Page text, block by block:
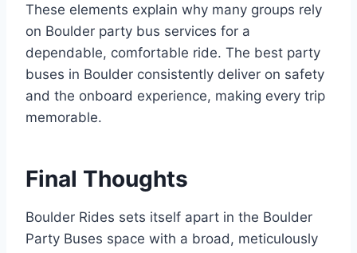
These elements explain why many groups rely
on Boulder party bus services for a
dependable, comfortable ride. The best party
buses in Boulder consistently deliver on safety
and the onboard experience, making every trip
memorable.
Final Thoughts
Boulder Rides sets itself apart in the Boulder
Party Buses space with a broad, meticulously